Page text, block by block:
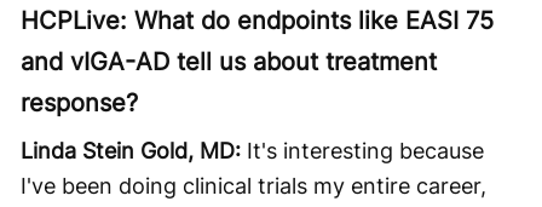
HCPLive: What do endpoints like EASI 75
and vIGA-AD tell us about treatment
response?
Linda Stein Gold, MD: It's interesting because
I've been doing clinical trials my entire career,